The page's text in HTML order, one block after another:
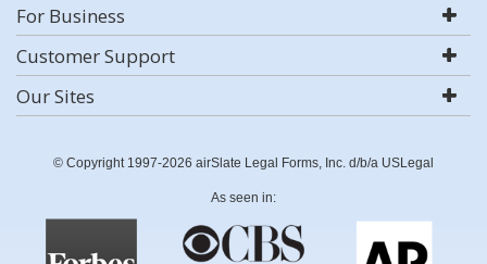
For Business
Customer Support
Our Sites
© Copyright 1997-2026 airSlate Legal Forms, Inc. d/b/a USLegal
As seen in: